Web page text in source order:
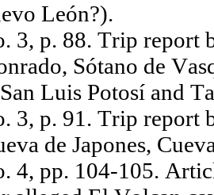
León?).
3, p. 88. Trip report
Sótano de
Luis Potosí and
3, p. 91. Trip report
de Japones,
4, pp. 104-105.